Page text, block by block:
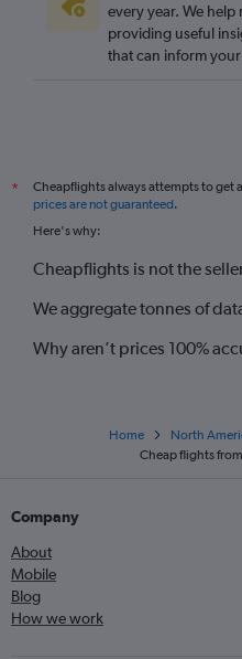
every year. We
providing useful
that can inform
*
Cheapflights always attempts to get
prices are not guaranteed.
Here's why:
Cheapflights is not the
We aggregate tonnes of
Why aren’t prices 100%
Home North
Cheap flights
Company
About
Mobile
Blog
How we work